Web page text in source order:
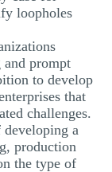
loopholes
and prompt
to develop
that
challenges.
a
production
the type of